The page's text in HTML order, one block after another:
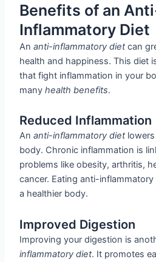
Benefits of an
Inflammatory Diet
Ananti-inflammatory dietcan
health and happiness. This diet
that fight inflammation in your
manyhealth benefits.
Reduced Inflammation
Ananti-inflammatory dietlowers
body. Chronic inflammation is
problems like obesity, arthritis,
cancer. Eating anti-
a healthier body.
Improved Digestion
Improving your digestion is
inflammatory diet. It promotes